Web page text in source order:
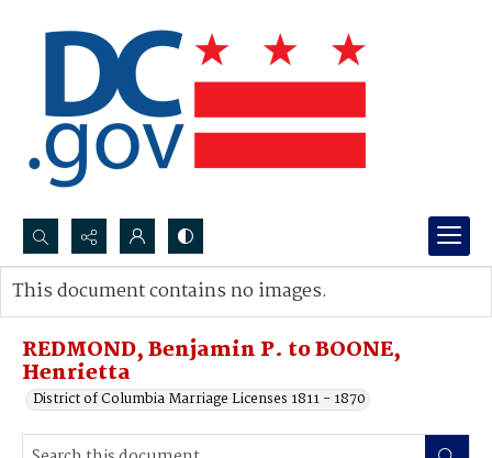
Search...
Advanced search
REDMOND, Benjamin P. to BOONE,
Henrietta
District of Columbia Marriage Licenses 1811 - 1870
This document contains no images.